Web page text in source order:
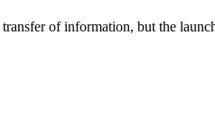
of information, but the